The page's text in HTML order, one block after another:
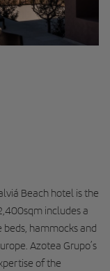
Beach hotel is the
includes a
hammocks and
Azotea Grupo’s
of the